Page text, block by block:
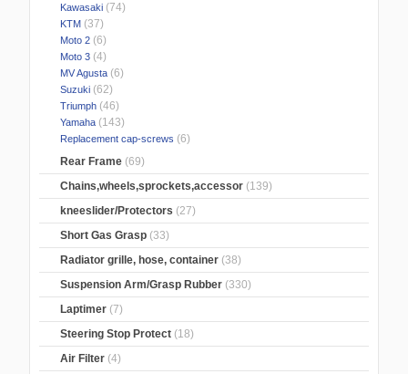
Kawasaki (74)
KTM (37)
Moto 2 (6)
Moto 3 (4)
MV Agusta (6)
Suzuki (62)
Triumph (46)
Yamaha (143)
Replacement cap-screws (6)
Rear Frame (69)
Chains,wheels,sprockets,accessor (139)
kneeslider/Protectors (27)
Short Gas Grasp (33)
Radiator grille, hose, container (38)
Suspension Arm/Grasp Rubber (330)
Laptimer (7)
Steering Stop Protect (18)
Air Filter (4)